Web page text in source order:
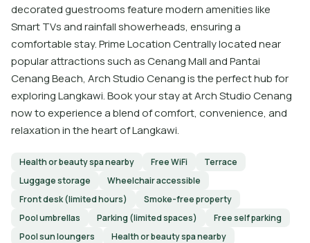
decorated guestrooms feature modern amenities like
Smart TVs and rainfall showerheads, ensuring a
comfortable stay. Prime Location Centrally located near
popular attractions such as Cenang Mall and Pantai
Cenang Beach, Arch Studio Cenang is the perfect hub for
exploring Langkawi. Book your stay at Arch Studio Cenang
now to experience a blend of comfort, convenience, and
relaxation in the heart of Langkawi.
Health or beauty spa nearby Free WiFi
Terrace
Luggage storage
Wheelchair accessible
Front desk (limited hours)
Smoke-free property
Pool umbrellas
Parking (limited spaces)
Free self parking
Pool sun loungers
Health or beauty spa nearby